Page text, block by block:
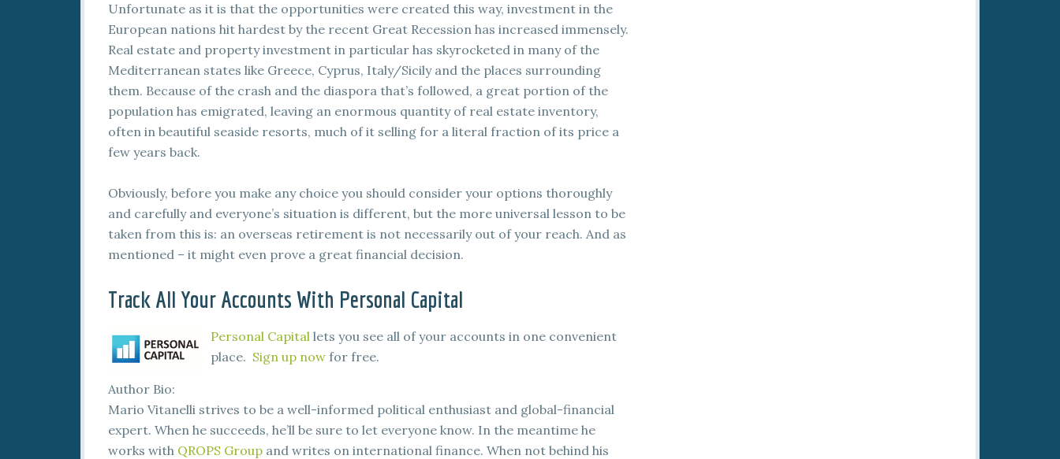
Unfortunate as it is that the opportunities were created this way, investment in the
European nations hit hardest by the recent Great Recession has increased immensely.
Real estate and property investment in particular has skyrocketed in many of the
Mediterranean states like Greece, Cyprus, Italy/Sicily and the places surrounding
them. Because of the crash and the diaspora that’s followed, a great portion of the
population has emigrated, leaving an enormous quantity of real estate inventory,
often in beautiful seaside resorts, much of it selling for a literal fraction of its price a
few years back.
Obviously, before you make any choice you should consider your options thoroughly
and carefully and everyone’s situation is different, but the more universal lesson to be
taken from this is: an overseas retirement is not necessarily out of your reach. And as
mentioned – it might even prove a great financial decision.
Track All Your Accounts With Personal Capital
Personal Capital lets you see all of your accounts in one convenient
place. Sign up now for free.
Author Bio:
Mario Vitanelli strives to be a well-informed political enthusiast and global-financial
expert. When he succeeds, he’ll be sure to let everyone know. In the meantime he
works with QROPS Group and writes on international finance. When not behind his